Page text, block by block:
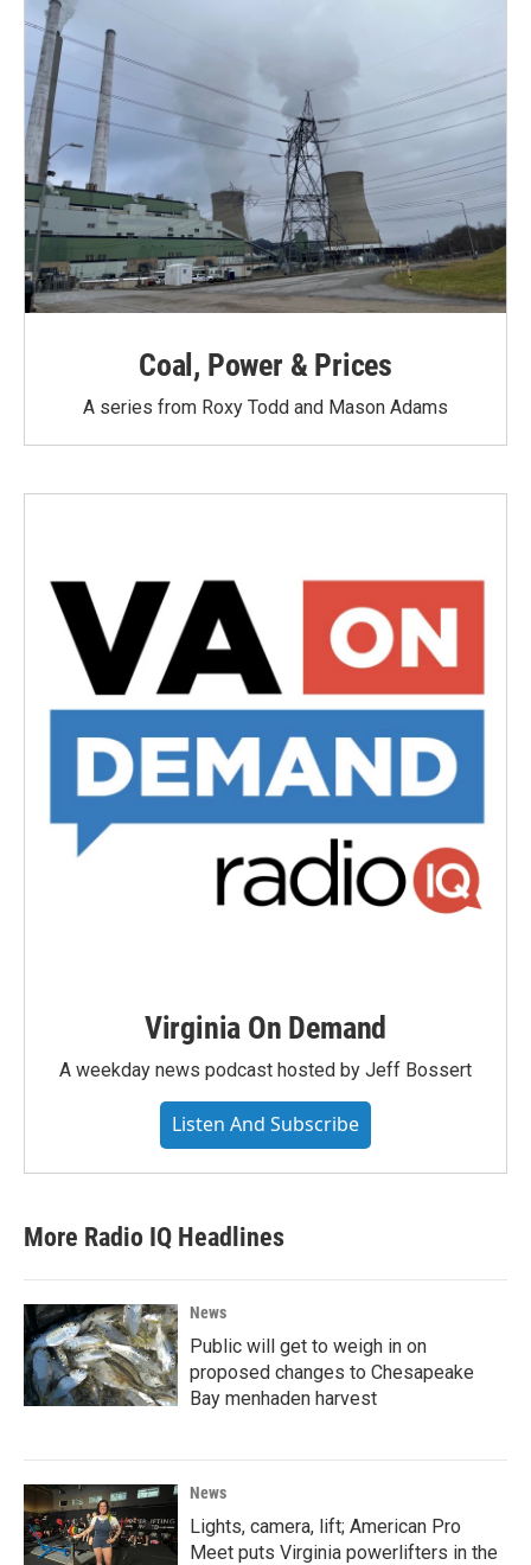
Coal, Power & Prices
A series from Roxy Todd and Mason Adams
Virginia On Demand
A weekday news podcast hosted by Jeff Bossert
Listen And Subscribe
More Radio IQ Headlines
News
Public will get to weigh in on
proposed changes to Chesapeake
Bay menhaden harvest
News
Lights, camera, lift; American Pro
Meet puts Virginia powerlifters in the